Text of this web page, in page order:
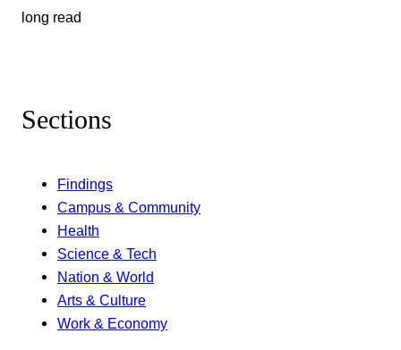
long read
Sections
Findings
Campus & Community
Health
Science & Tech
Nation & World
Arts & Culture
Work & Economy